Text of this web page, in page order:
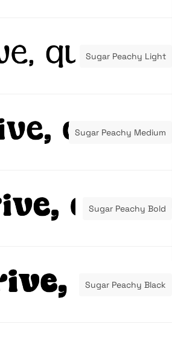
Sugar Peachy Light
Sugar Peachy Medium
Sugar Peachy Bold
Sugar Peachy Black